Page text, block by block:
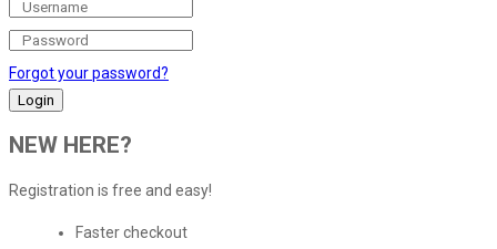
Forgot your password?
NEW HERE?
Registration is free and easy!
Faster checkout